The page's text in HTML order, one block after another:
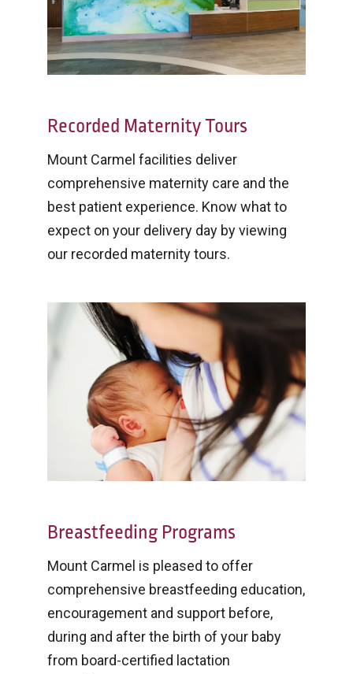
Recorded Maternity Tours
Mount Carmel facilities deliver
comprehensive maternity care and the
best patient experience. Know what to
expect on your delivery day by viewing
our recorded maternity tours.
Breastfeeding Programs
Mount Carmel is pleased to offer
comprehensive breastfeeding education,
encouragement and support before,
during and after the birth of your baby
from board-certified lactation